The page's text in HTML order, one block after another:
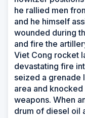
he rallied men
and he himself
wounded during
and fire the
Viet Cong rocket
devastating fire
seized a grenade
area and
weapons. When
drum of diesel oil